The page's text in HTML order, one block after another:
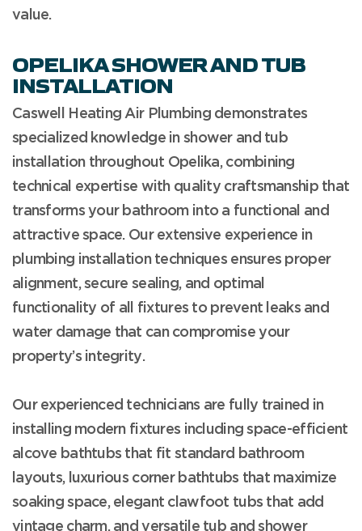
value.
OPELIKA SHOWER AND TUB
INSTALLATION
Caswell Heating Air Plumbing demonstrates
specialized knowledge in shower and tub
installation throughout Opelika, combining
technical expertise with quality craftsmanship that
transforms your bathroom into a functional and
attractive space. Our extensive experience in
plumbing installation techniques ensures proper
alignment, secure sealing, and optimal
functionality of all fixtures to prevent leaks and
water damage that can compromise your
property’s integrity.
Our experienced technicians are fully trained in
installing modern fixtures including space-efficient
alcove bathtubs that fit standard bathroom
layouts, luxurious corner bathtubs that maximize
soaking space, elegant clawfoot tubs that add
vintage charm, and versatile tub and shower